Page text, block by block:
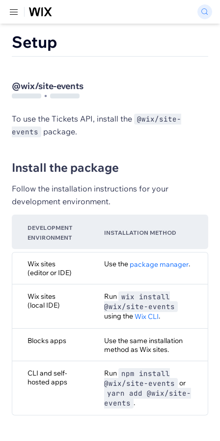
Setup
@wix/site-events
To use the Tickets API, install the @wix/site-
events
package.
Install the package
Follow the installation instructions for your
development environment.
DEVELOPMENT
ENVIRONMENT
INSTALLATION METHOD
Wix sites
(editor or IDE)
Use the package manager.
Wix sites
(local IDE)
Run wix install
@wix/site-events
using theWix CLI.
Blocks apps
Use the same installation
method as Wix sites.
CLI and self-
hosted apps
Run npm install
@wix/site-events or
yarn add @wix/site-
events .